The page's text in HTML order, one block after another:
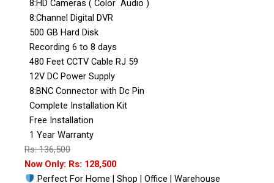
8:HD Cameras ( Color Audio )
8:Channel Digital DVR
500 GB Hard Disk
Recording 6 to 8 days
480 Feet CCTV Cable RJ 59
12V DC Power Supply
8:BNC Connector with Dc Pin
Complete Installation Kit
Free Installation
1 Year Warranty
Rs: 136,500
Now Only: Rs: 128,500
Perfect For Home | Shop | Office | Warehouse